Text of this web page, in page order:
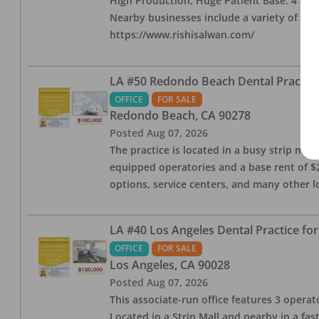
Nearby businesses include a variety of
https://www.rishisalwan.com/
LA #50 Redondo Beach Dental
OFFICE FOR SALE
Redondo Beach, CA 90278
Posted Aug 07, 2026
The practice is located in a busy strip
equipped operatories and a base rent of
options, service centers, and many other
LA #40 Los Angeles Dental Practice
OFFICE FOR SALE
Los Angeles, CA 90028
Posted Aug 07, 2026
This associate-run office features 3
Located in a Strip Mall and nearby in a